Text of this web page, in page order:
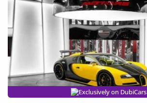
Exclusively on DubiCars